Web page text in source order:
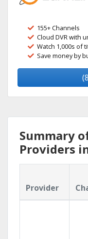
155+ Channels
Cloud DVR with
Watch 1,000s of
Save money by
Summary
Providers
Provider